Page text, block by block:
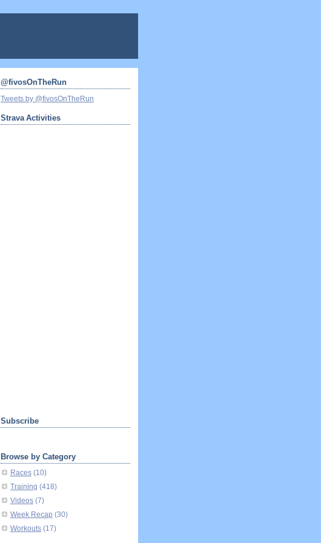
@fivosOnTheRun
Tweets by @fivosOnTheRun
Strava Activities
Subscribe
Browse by Category
Races (10)
Training (418)
Videos (7)
Week Recap (30)
Workouts (17)